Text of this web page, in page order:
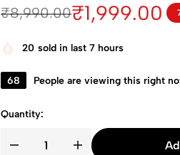
₹8,990.00₹1,999.00
20 sold in last 7 hours
68 People are viewing this right
Quantity: